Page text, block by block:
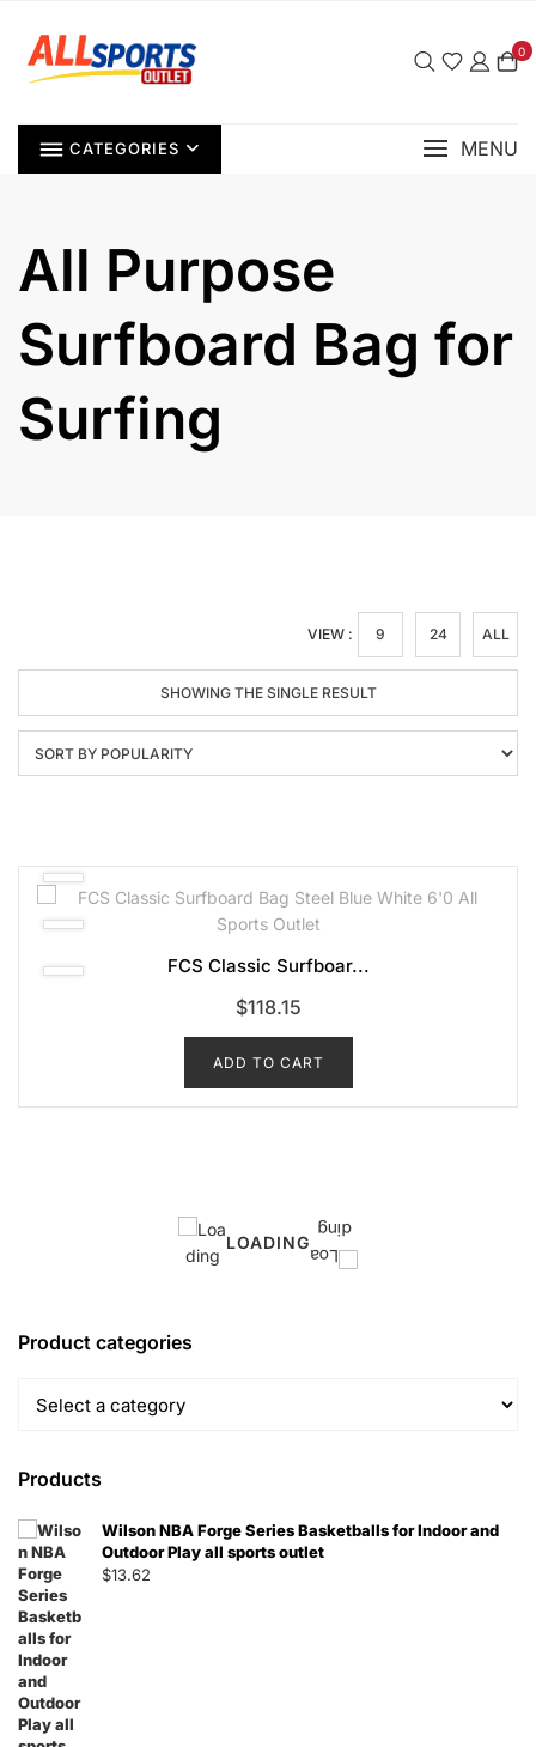
content
0
CATEGORIES MENU
All Purpose
Surfboard Bag for
Surfing
VIEW : 9 24 ALL
SHOWING THE SINGLE RESULT
FCS Classic Surfboar...
$118.15
ADD TO CART
LOADING
Product categories
Products
Wilson NBA Forge Series Basketballs for Indoor and
Outdoor Play all sports outlet
$13.62